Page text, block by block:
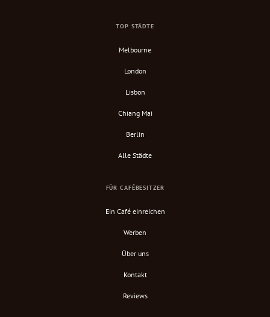
TOP STÄDTE
Melbourne
London
Lisbon
Chiang Mai
Berlin
Alle Städte
FÜR CAFÉBESITZER
Ein Café einreichen
Werben
Über uns
Kontakt
Reviews